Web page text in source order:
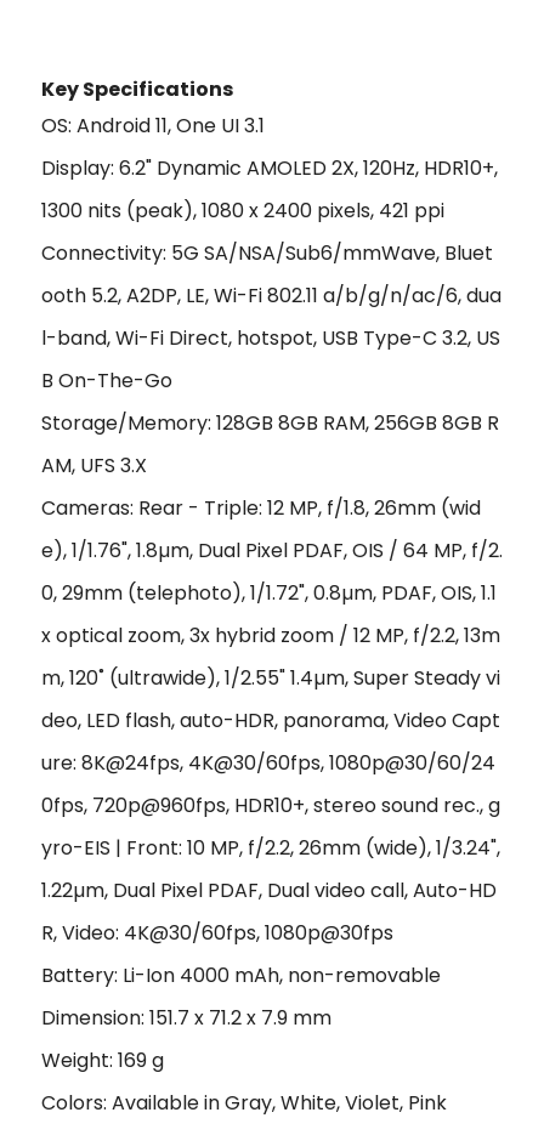
Key Specifications
OS: Android 11, One UI 3.1
Display: 6.2" Dynamic AMOLED 2X, 120Hz, HDR10+,
1300 nits (peak), 1080 x 2400 pixels, 421 ppi
Connectivity: 5G SA/NSA/Sub6/mmWave, Bluet
ooth 5.2, A2DP, LE, Wi-Fi 802.11 a/b/g/n/ac/6, dua
l-band, Wi-Fi Direct, hotspot, USB Type-C 3.2, US
B On-The-Go
Storage/Memory: 128GB 8GB RAM, 256GB 8GB R
AM, UFS 3.X
Cameras: Rear - Triple: 12 MP, f/1.8, 26mm (wid
e), 1/1.76", 1.8µm, Dual Pixel PDAF, OIS / 64 MP, f/2.
0, 29mm (telephoto), 1/1.72", 0.8µm, PDAF, OIS, 1.1
x optical zoom, 3x hybrid zoom / 12 MP, f/2.2, 13m
m, 120˚ (ultrawide), 1/2.55" 1.4µm, Super Steady vi
deo, LED flash, auto-HDR, panorama, Video Capt
ure: 8K@24fps, 4K@30/60fps, 1080p@30/60/24
0fps, 720p@960fps, HDR10+, stereo sound rec., g
yro-EIS | Front: 10 MP, f/2.2, 26mm (wide), 1/3.24",
1.22µm, Dual Pixel PDAF, Dual video call, Auto-HD
R, Video: 4K@30/60fps, 1080p@30fps
Battery: Li-Ion 4000 mAh, non-removable
Dimension: 151.7 x 71.2 x 7.9 mm
Weight: 169 g
Colors: Available in Gray, White, Violet, Pink